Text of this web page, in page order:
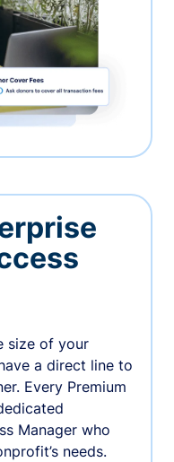
size of your
a direct line to
Every Premium
Manager who
needs.